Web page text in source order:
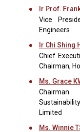
Ir Prof.
Vice
Engineers
Ir Chi Shing
Chief
Chairman,
Ms. Grace
Limited
Ms. Winnie